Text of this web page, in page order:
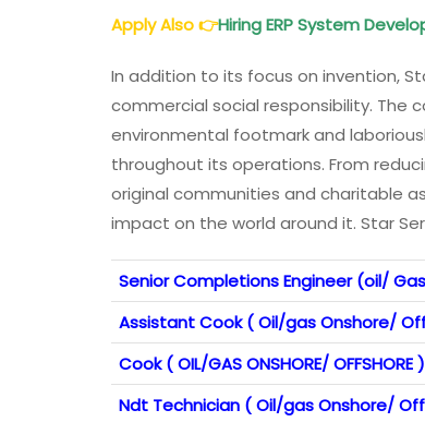
Apply Also👉Hiring ERP System
In addition to its focus on invention,
commercial social responsibility. The
environmental footmark and
throughout its operations. From
original communities and charitable
impact on the world around it. Star
Senior Completions Engineer (oil/
Assistant Cook ( Oil/gas Onshore/
Cook ( OIL/GAS ONSHORE/ OFFSHORE )
Ndt Technician ( Oil/gas Onshore/